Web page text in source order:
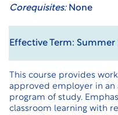
Corequisites:None
Effective Term: Summer
This course provides
approved employer in an
program of study.
classroom learning with